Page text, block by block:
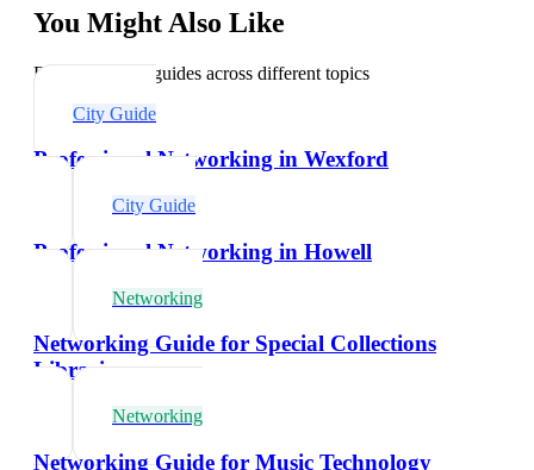
You Might Also Like
Explore related guides across different topics
City Guide
Professional Networking in Wexford
City Guide
Professional Networking in Howell
Networking
Networking Guide for Special Collections
Librarians
Networking
Networking Guide for Music Technology